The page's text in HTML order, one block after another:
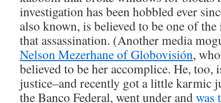
investigation has been hobbled ever
also known, is believed to be one of
that assassination. (Another media
Nelson Mezerhane of Globovisión,
believed to be her accomplice. He,
justice–and recently got a little karmic
the Banco Federal, went under andwas